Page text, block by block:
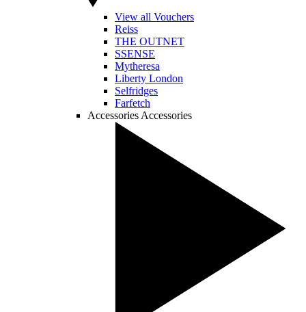
View all Vouchers
Reiss
THE OUTNET
SSENSE
Mytheresa
Liberty London
Selfridges
Farfetch
Accessories Accessories